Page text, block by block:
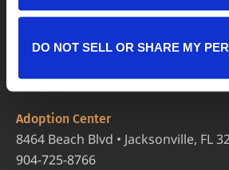
DO NOT SELL OR SHARE MY
LOCATIONS
Adoption Center
8464 Beach Blvd • Jacksonville, FL
904-725-8766